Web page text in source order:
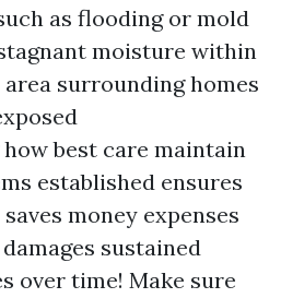
as flooding or mold
moisture within
surrounding homes
best care maintain
established ensures
money expenses
sustained
over time! Make sure